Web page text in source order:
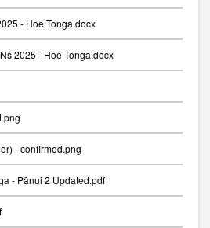
- Hoe Tonga.docx
2025 - Hoe Tonga.docx
- confirmed.png
- Pānui 2 Updated.pdf